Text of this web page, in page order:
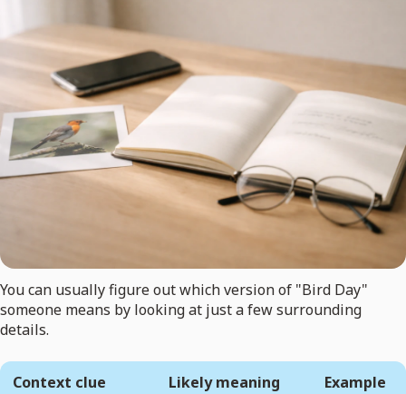
You can usually figure out which version of "Bird Day"
someone means by looking at just a few surrounding
details.
Context clue Likely meaning Example